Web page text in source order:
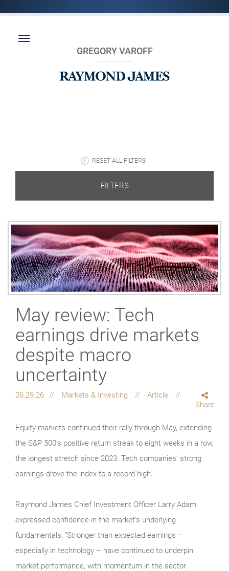
GREGORY VAROFF
RESET ALL FILTERS
FILTERS
May review: Tech
earnings drive markets
despite macro
uncertainty
05.29.26 Markets & Investing
Article
Share
Equity markets continued their rally through May, extending
the S&P 500’s positive return streak to eight weeks in a row,
the longest stretch since 2023. Tech companies’ strong
earnings drove the index to a record high.
Raymond James Chief Investment Officer Larry Adam
expressed confidence in the market’s underlying
fundamentals: “Stronger than expected earnings –
especially in technology – have continued to underpin
market performance, with momentum in the sector